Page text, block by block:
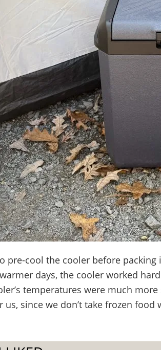
pre-cool the cooler before
days, the cooler worked
temperatures were much
us, since we don’t take frozen